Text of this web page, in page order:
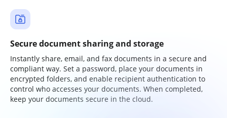
Secure document sharing and storage
Instantly share, email, and fax documents in a secure and
compliant way. Set a password, place your documents in
encrypted folders, and enable recipient authentication to
control who accesses your documents. When completed,
keep your documents secure in the cloud.